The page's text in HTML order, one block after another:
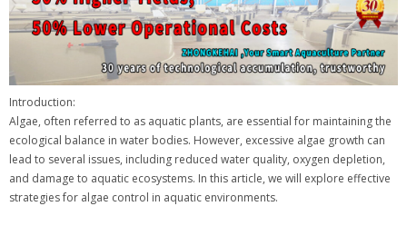
Introduction:
Algae, often referred to as aquatic plants, are essential for maintaining the
ecological balance in water bodies. However, excessive algae growth can
lead to several issues, including reduced water quality, oxygen depletion,
and damage to aquatic ecosystems. In this article, we will explore effective
strategies for algae control in aquatic environments.